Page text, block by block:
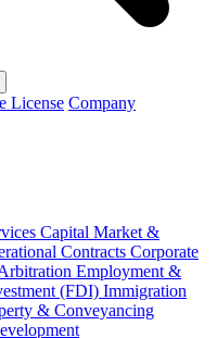
License Company
Capital Market &
Contracts Corporate
Employment &
(FDI) Immigration
& Conveyancing